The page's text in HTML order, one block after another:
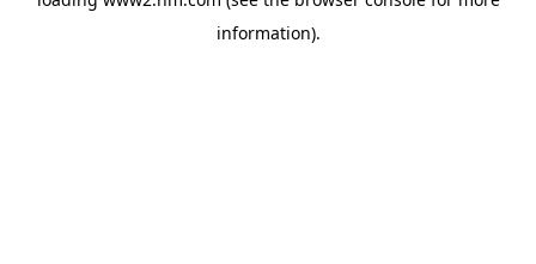
information).